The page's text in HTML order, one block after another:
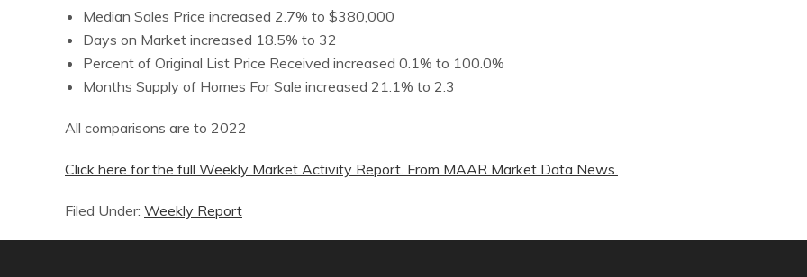
Median Sales Price increased 2.7% to $380,000
Days on Market increased 18.5% to 32
Percent of Original List Price Received increased 0.1% to 100.0%
Months Supply of Homes For Sale increased 21.1% to 2.3
All comparisons are to 2022
Click here for the full Weekly Market Activity Report. From MAAR Market Data News.
Filed Under: Weekly Report